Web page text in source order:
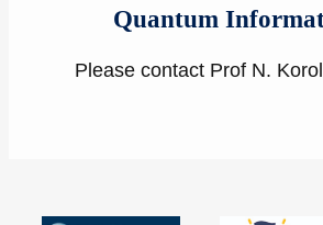
Quantum
Please contact Prof N.